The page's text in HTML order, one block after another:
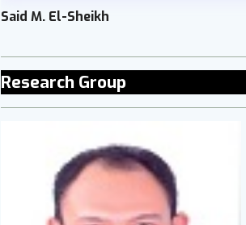
Said M. El-Sheikh
Research Group